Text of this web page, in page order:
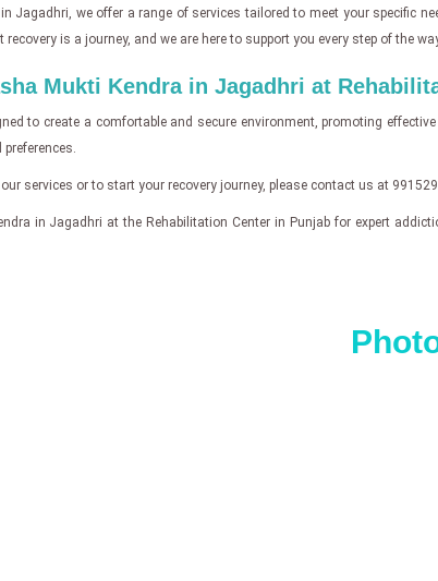
Jagadhri, we offer a range of services tailored to meet your specific
is a journey, and we are here to support you every step of the
Mukti Kendra in Jagadhri at
to create a comfortable and secure environment, promoting
services or to start your recovery journey, please contact us at
in Jagadhri at the Rehabilitation Center in Punjab for expert